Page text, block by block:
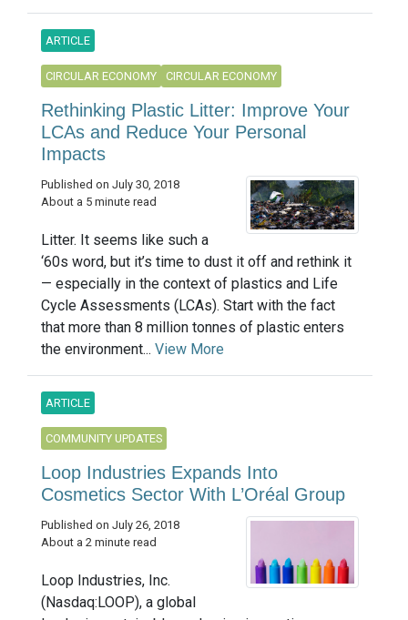
ARTICLE
CIRCULAR ECONOMY CIRCULAR ECONOMY
Rethinking Plastic Litter: Improve Your
LCAs and Reduce Your Personal
Impacts
Published on July 30, 2018
About a 5 minute read
Litter. It seems like such a
‘60s word, but it’s time to dust it off and rethink it
— especially in the context of plastics and Life
Cycle Assessments (LCAs). Start with the fact
that more than 8 million tonnes of plastic enters
the environment... View More
ARTICLE
COMMUNITY UPDATES
Loop Industries Expands Into
Cosmetics Sector With L’Oréal Group
Published on July 26, 2018
About a 2 minute read
Loop Industries, Inc.
(Nasdaq:LOOP), a global